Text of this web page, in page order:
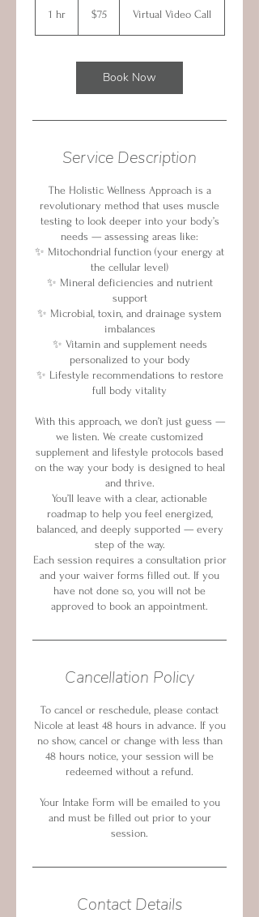
1 hr1
dollars
$75 Virtual Video Call
Book Now
Service Description
The Holistic Wellness Approach is a
revolutionary method that uses muscle
testing to look deeper into your body’s
needs — assessing areas like:
✨ Mitochondrial function (your energy at
the cellular level)
✨ Mineral deficiencies and nutrient
support
✨ Microbial, toxin, and drainage system
imbalances
✨ Vitamin and supplement needs
personalized to your body
✨ Lifestyle recommendations to restore
full body vitality
With this approach, we don’t just guess —
we listen. We create customized
supplement and lifestyle protocols based
on the way your body is designed to heal
and thrive.
You’ll leave with a clear, actionable
roadmap to help you feel energized,
balanced, and deeply supported — every
step of the way.
Each session requires a consultation prior
and your waiver forms filled out. If you
have not done so, you will not be
approved to book an appointment.
Cancellation Policy
To cancel or reschedule, please contact
Nicole at least 48 hours in advance. If you
no show, cancel or change with less than
48 hours notice, your session will be
redeemed without a refund.
Your Intake Form will be emailed to you
and must be filled out prior to your
session.
Contact Details